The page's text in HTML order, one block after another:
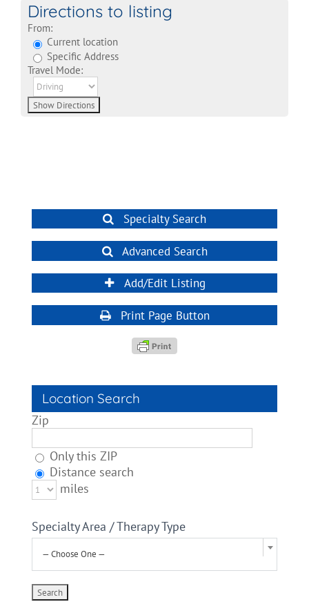
Directions to listing
From:
Current location
Specific Address
Travel Mode:
Specialty Search
Advanced Search
Add/Edit Listing
Print Page Button
Location Search
Zip
Only this ZIP
Distance search
miles
Specialty Area / Therapy Type
— Choose One —